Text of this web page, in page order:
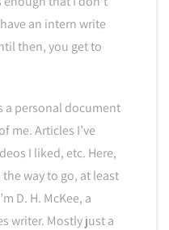
an intern write
then, you get to
a personal document
me. Articles I’ve
I liked, etc. Here,
way to go, at least
D. H. McKee, a
writer. Mostly just a